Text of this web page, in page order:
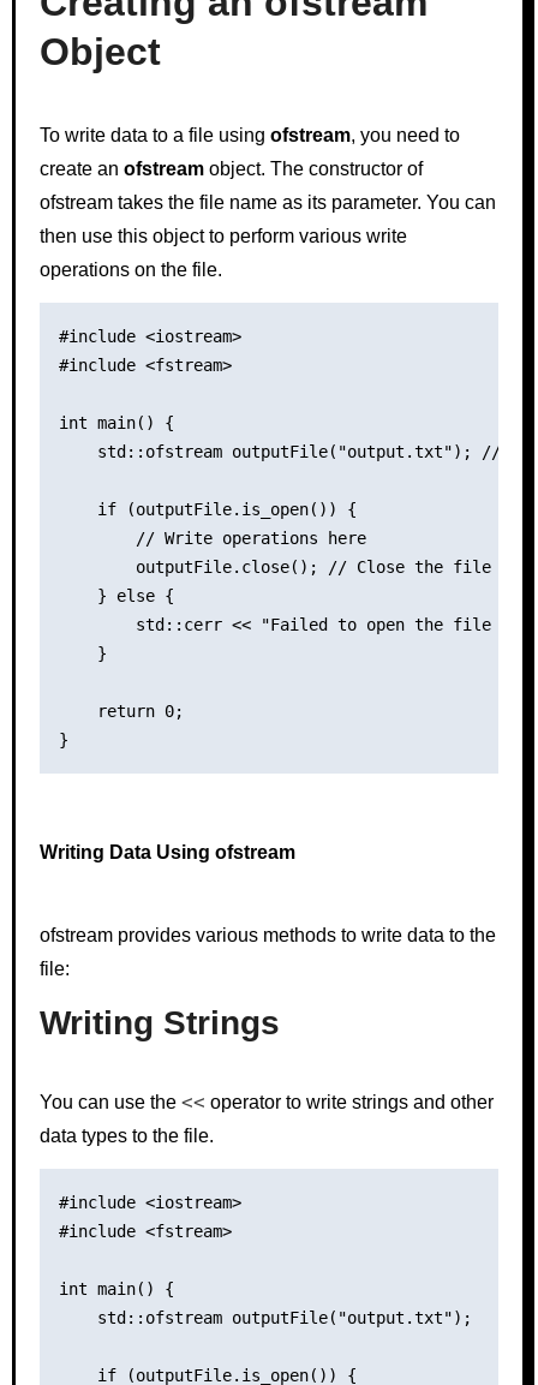
Object
To write data to a file using ofstream, you need to
create an ofstream object. The constructor of
ofstream takes the file name as its parameter. You can
then use this object to perform various write
operations on the file.
#include <iostream>
#include <fstream>
int main() {
std::ofstream outputFile("output.txt"); //
    if (outputFile.is_open()) {
        // Write operations here
        outputFile.close(); // Close the file
    } else {
std::cerr << "Failed to open the file for
    }
    return 0;
Writing Data Using ofstream
ofstream provides various methods to write data to the
file:
Writing Strings
You can use the << operator to write strings and other
data types to the file.
#include <iostream>
#include <fstream>
int main() {
    std::ofstream outputFile("output.txt");
    if (outputFile.is_open()) {